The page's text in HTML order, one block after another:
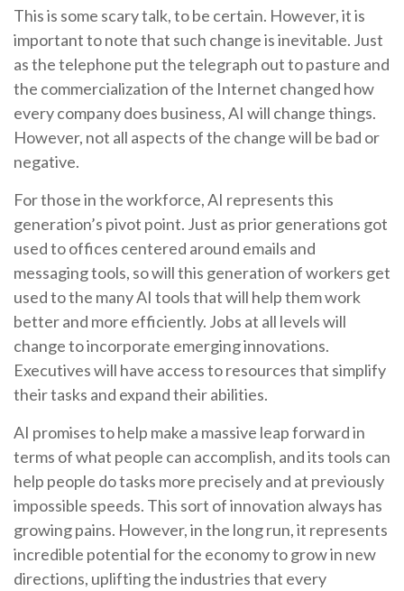
This is some scary talk, to be certain. However, it is
important to note that such change is inevitable. Just
as the telephone put the telegraph out to pasture and
the commercialization of the Internet changed how
every company does business, AI will change things.
However, not all aspects of the change will be bad or
negative.
For those in the workforce, AI represents this
generation’s pivot point. Just as prior generations got
used to offices centered around emails and
messaging tools, so will this generation of workers get
used to the many AI tools that will help them work
better and more efficiently. Jobs at all levels will
change to incorporate emerging innovations.
Executives will have access to resources that simplify
their tasks and expand their abilities.
AI promises to help make a massive leap forward in
terms of what people can accomplish, and its tools can
help people do tasks more precisely and at previously
impossible speeds. This sort of innovation always has
growing pains. However, in the long run, it represents
incredible potential for the economy to grow in new
directions, uplifting the industries that every